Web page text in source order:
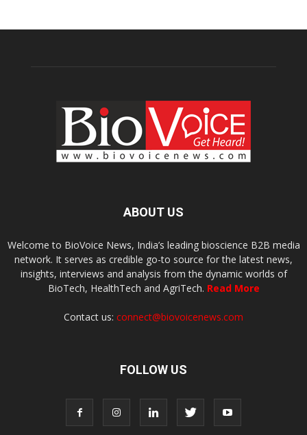
ABOUT US
Welcome to BioVoice News, India’s leading bioscience B2B media
network. It serves as credible go-to source for the latest news,
insights, interviews and analysis from the dynamic worlds of
BioTech, HealthTech and AgriTech. Read More
Contact us: connect@biovoicenews.com
FOLLOW US